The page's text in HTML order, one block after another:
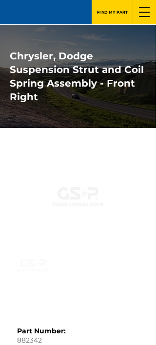
FIND MY PART
Chrysler, Dodge
Suspension Strut and Coil
Spring Assembly - Front
Right
Part Number:
882342